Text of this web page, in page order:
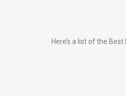
Here’s a list of the Best